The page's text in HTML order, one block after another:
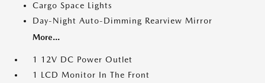
Cargo Space Lights
Day-Night Auto-Dimming Rearview Mirror
More...
1 12V DC Power Outlet
1 LCD Monitor In The Front